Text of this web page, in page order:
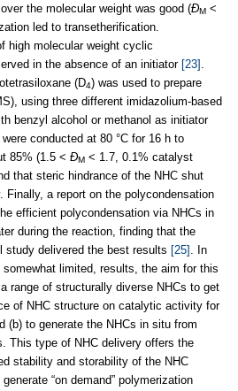
the molecular weight was good (ÐM <
led to transetherification.
high molecular weight cyclic
in the absence of an initiator [23] .
(D4) was used to prepare
using three different imidazolium-based
benzyl alcohol or methanol as initiator
conducted at 80 °C for 16 h to
85% (1.5 < ÐM < 1.7, 0.1% catalyst
that steric hindrance of the NHC shut
Finally, a report on the polycondensation
efficient polycondensation via NHCs in
during the reaction, finding that the
study delivered the best results [25] . In
limited, results, the aim for this
range of structurally diverse NHCs to get
of NHC structure on catalytic activity for
(b) to generate the NHCs in situ from
This type of NHC delivery offers the
stability and storability of the NHC
“on demand” polymerization